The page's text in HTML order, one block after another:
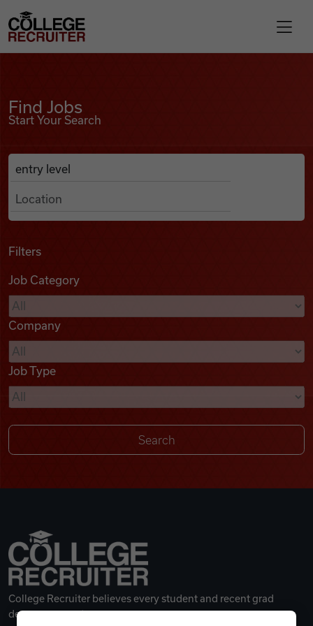
Find Jobs
Podcasts
Videos
Remote Jobs
College Recruiter
Find Jobs
Start Your Search
Search Job Listings
Anywhere
Filters
Job Category
Company
Job Type
College Recruiter believes every student and recent grad
deserves a great career.